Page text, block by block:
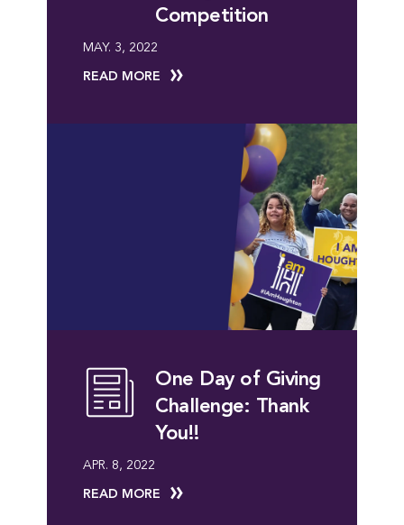
Competition
MAY. 3, 2022
READ MORE
One Day of Giving
Challenge: Thank
You!!
APR. 8, 2022
READ MORE